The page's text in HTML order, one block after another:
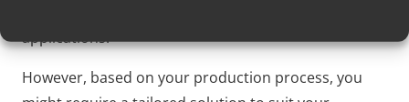
applications.
However, based on your production process, you